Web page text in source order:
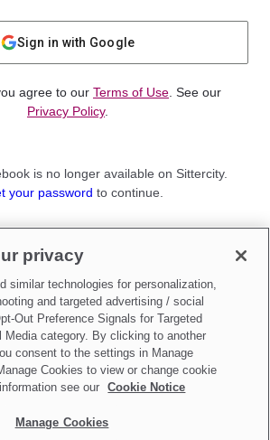
Sign in with Google
agree to our Terms of Use . See our
Privacy Policy.
is no longer available on Sittercity.
your password to continue.
up as aParent
toDo Not Sell My Personal Information
privacy
similar technologies for personalization,
and targeted advertising / social
Out Preference Signals for Targeted
Media category. By clicking to another
consent to the settings in Manage
Cookies to view or change cookie
see our
Cookie Notice
Manage Cookies